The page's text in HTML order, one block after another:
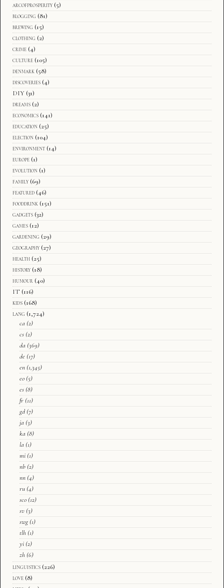
arcofprosperity (5)
blogging (81)
brewing (15)
clothing (2)
crime (4)
culture (105)
denmark (58)
discoveries (4)
DIY (31)
dreams (2)
economics (141)
education (25)
election (104)
environment (14)
europe (1)
evolution (1)
family (69)
featured (46)
fooddrink (151)
gadgets (32)
games (12)
gardening (29)
geography (27)
health (25)
history (18)
humour (40)
IT (116)
kids (168)
lang (1,724)
ca (2)
cs (2)
da (369)
de (17)
en (1,345)
eo (5)
es (8)
fr (11)
gd (7)
ja (3)
ka (8)
la (1)
mi (1)
nb (2)
nn (4)
ru (4)
sco (12)
sv (3)
swg (1)
tlh (1)
yi (2)
zh (6)
linguistics (226)
love (8)